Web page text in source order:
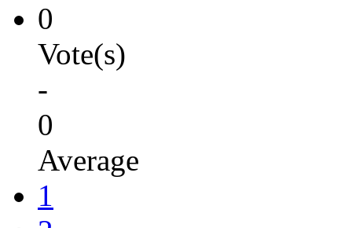
0
Vote(s)
-
0
Average
1